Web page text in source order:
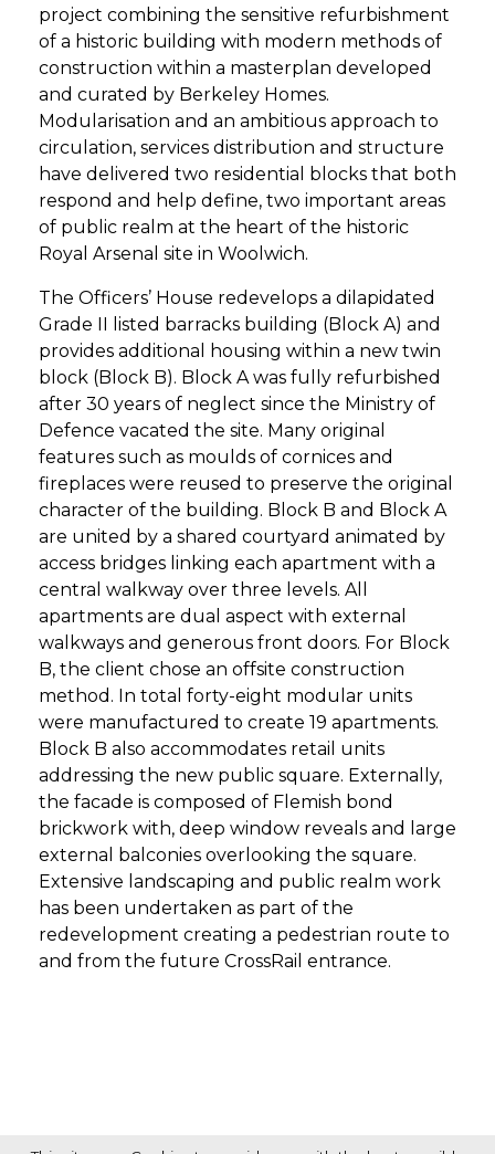
project combining the sensitive refurbishment
of a historic building with modern methods of
construction within a masterplan developed
and curated by Berkeley Homes.
Modularisation and an ambitious approach to
circulation, services distribution and structure
have delivered two residential blocks that both
respond and help define, two important areas
of public realm at the heart of the historic
Royal Arsenal site in Woolwich.
The Officers’ House redevelops a dilapidated
Grade II listed barracks building (Block A) and
provides additional housing within a new twin
block (Block B). Block A was fully refurbished
after 30 years of neglect since the Ministry of
Defence vacated the site. Many original
features such as moulds of cornices and
fireplaces were reused to preserve the original
character of the building. Block B and Block A
are united by a shared courtyard animated by
access bridges linking each apartment with a
central walkway over three levels. All
apartments are dual aspect with external
walkways and generous front doors. For Block
B, the client chose an offsite construction
method. In total forty-eight modular units
were manufactured to create 19 apartments.
Block B also accommodates retail units
addressing the new public square. Externally,
the facade is composed of Flemish bond
brickwork with, deep window reveals and large
external balconies overlooking the square.
Extensive landscaping and public realm work
has been undertaken as part of the
redevelopment creating a pedestrian route to
and from the future CrossRail entrance.